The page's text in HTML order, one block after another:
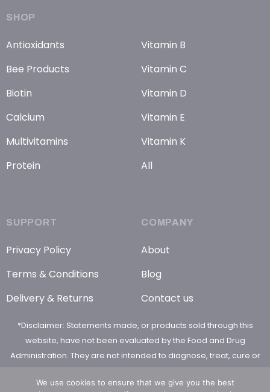
SHOP
Antioxidants
Bee Products
Biotin
Calcium
Multivitamins
Protein
Vitamin B
Vitamin C
Vitamin D
Vitamin E
Vitamin K
All
SUPPORT
Privacy Policy
Terms & Conditions
Delivery & Returns
COMPANY
About
Blog
Contact us
*Disclaimer: Statements made, or products sold through this
website, have not been evaluated by the Food and Drug
Administration. They are not intended to diagnose, treat, cure or
We use cookies to ensure that we give you the best